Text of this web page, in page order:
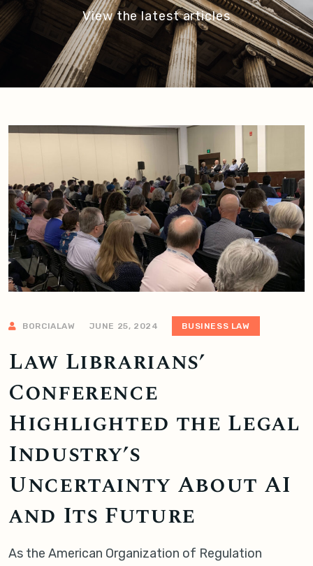
View the latest articles
BORCIALAW JUNE 25, 2024 BUSINESS LAW
Law Librarians’
Conference
Highlighted the Legal
Industry’s
Uncertainty About AI
and Its Future
As the American Organization of Regulation